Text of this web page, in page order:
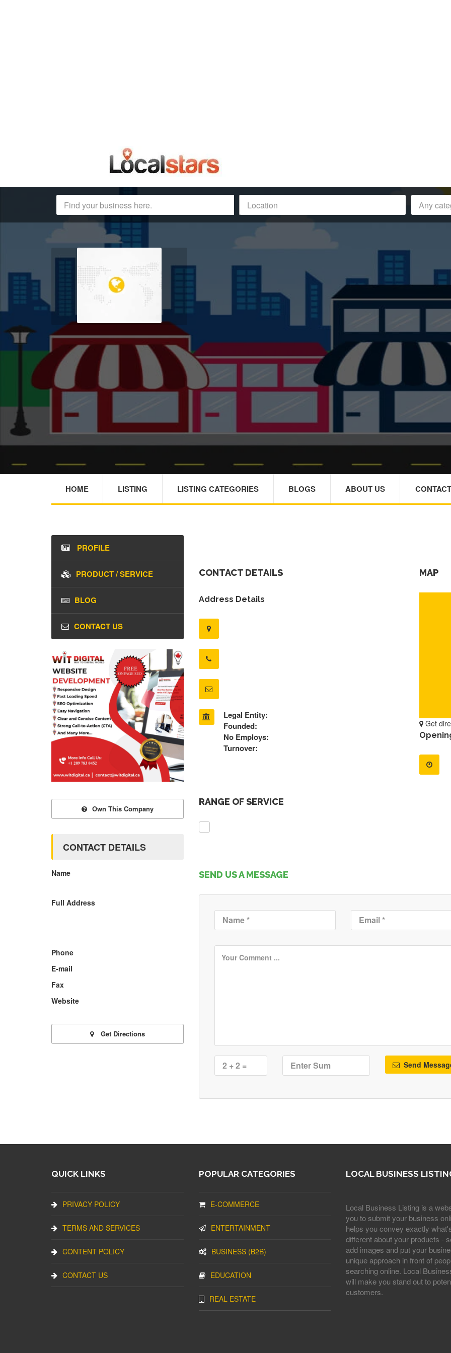
HOME LISTING LISTING CATEGORIES BLOGS ABOUT US
CONTACT DETAILS
Address Details
Legal Entity:
Founded:
No Employs:
Turnover:
MAP
Get
RANGE OF SERVICE
SEND US A MESSAGE
Send
PROFILE
PRODUCT / SERVICE
BLOG
CONTACT US
Own This Company
CONTACT DETAILS
Name
Full Address
Phone
E-mail
Fax
Website
Get Directions
QUICK LINKS
PRIVACY POLICY
TERMS AND SERVICES
CONTENT POLICY
CONTACT US
POPULAR CATEGORIES
E-COMMERCE
ENTERTAINMENT
BUSINESS (B2B)
EDUCATION
REAL ESTATE
LOCAL BUSINESS
Local Business Listing is a
you to submit your business
helps you convey exactly
different about your products -
add images and put your
unique approach in front of
searching online. Local
will make you stand out to
customers.